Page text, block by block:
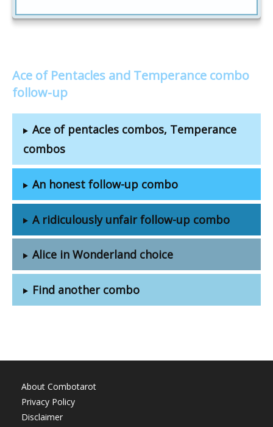
Ace of Pentacles and Temperance combo
follow-up
Ace of pentacles combos, Temperance
combos
An honest follow-up combo
A ridiculously unfair follow-up combo
Alice in Wonderland choice
Find another combo
About Combotarot
Privacy Policy
Disclaimer